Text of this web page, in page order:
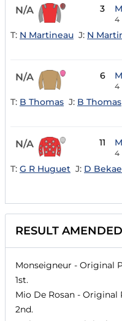
N/A 3
4
T: N Martineau J: N
N/A 6
4
T: B Thomas J: B Thomas
N/A 11
4
T: G R Huguet J: D
RESULT AMENDED
Monseigneur - Original
1st.
Mio De Rosan - Original
2nd.